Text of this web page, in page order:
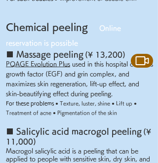
Chemical peeling Online
reservation is possible
Massage peeling (¥ 13,200)
PQAGE Evolution Plus used in this hospital contains
growth factor (EGF) and grin complex, and
maximizes skin regeneration, lift-up effect, and
skin-beautifying effect during peeling.
For these problems ● Texture, luster, shine ● Lift up ●
Treatment of acne ● Pigmentation of the skin
■ Salicylic acid macrogol peeling (¥
11,000)
Macrogol salicylic acid is a peeling that can be
applied to people with sensitive skin, dry skin, and